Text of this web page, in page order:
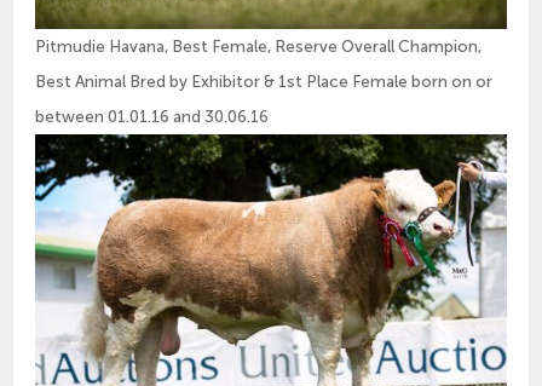
Pitmudie Havana, Best Female, Reserve Overall Champion,
Best Animal Bred by Exhibitor & 1st Place Female born on or
between 01.01.16 and 30.06.16